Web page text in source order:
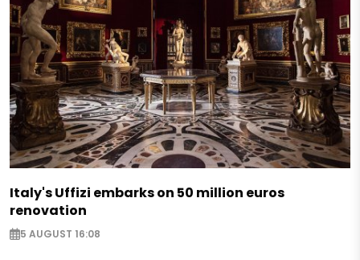
Italy's Uffizi embarks on 50 million euros
renovation
5 AUGUST 16:08